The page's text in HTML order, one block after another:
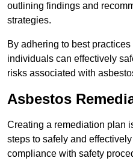
outlining findings and
strategies.
By adhering to best
individuals can effectively
risks associated with
Asbestos
Creating a remediation plan
steps to safely and
compliance with safety